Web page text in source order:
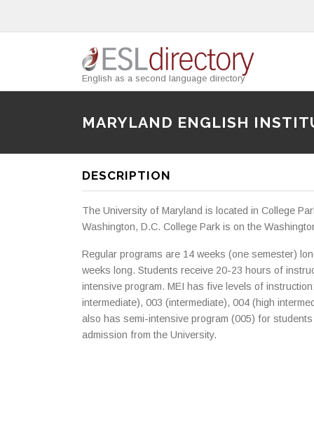
English as a second language directory
MARYLAND ENGLISH
DESCRIPTION
The University of Maryland is located in College
Washington, D.C. College Park is on the
Regular programs are 14 weeks (one semester)
weeks long. Students receive 20-23 hours of
intensive program. MEI has five levels of
intermediate), 003 (intermediate), 004 (high
also has semi-intensive program (005) for
admission from the University.